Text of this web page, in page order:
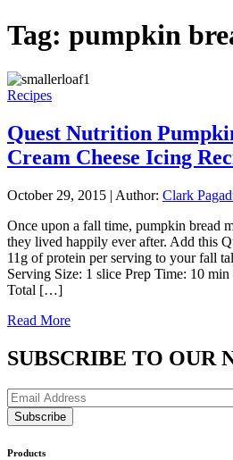
Tag: pumpkin
Recipes
Quest Nutrition
Cream Cheese Icing
October 29, 2015 | Author: Clark
Once upon a fall time, pumpkin bread
they lived happily ever after. Add this
11g of protein per serving to your fall
Serving Size: 1 slice Prep Time: 10
Total […]
Read More
SUBSCRIBE TO OUR
Products